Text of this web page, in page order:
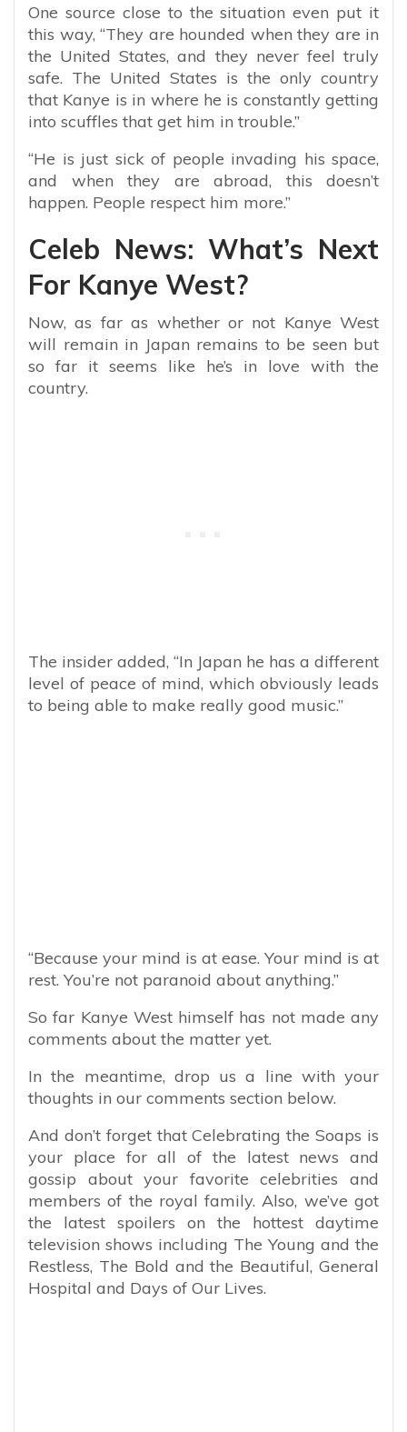
One source close to the situation even put it
this way, “They are hounded when they are in
the United States, and they never feel truly
safe. The United States is the only country
that Kanye is in where he is constantly getting
into scuffles that get him in trouble.”
“He is just sick of people invading his space,
and when they are abroad, this doesn’t
happen. People respect him more.”
Celeb News: What’s Next
For Kanye West?
Now, as far as whether or not Kanye West
will remain in Japan remains to be seen but
so far it seems like he’s in love with the
country.
The insider added, “In Japan he has a different
level of peace of mind, which obviously leads
to being able to make really good music.”
“Because your mind is at ease. Your mind is at
rest. You’re not paranoid about anything.”
So far Kanye West himself has not made any
comments about the matter yet.
In the meantime, drop us a line with your
thoughts in our comments section below.
And don’t forget that Celebrating the Soaps is
your place for all of the latest news and
gossip about your favorite celebrities and
members of the royal family. Also, we’ve got
the latest spoilers on the hottest daytime
television shows including The Young and the
Restless, The Bold and the Beautiful, General
Hospital and Days of Our Lives.